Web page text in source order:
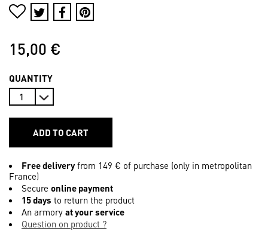
15,00 €
QUANTITY
ADD TO CART
Free deliveryfrom 149 € of purchase (only in metropolitan
France)
Secure online payment
15 days to return the product
An armory at your service
Question on product ?